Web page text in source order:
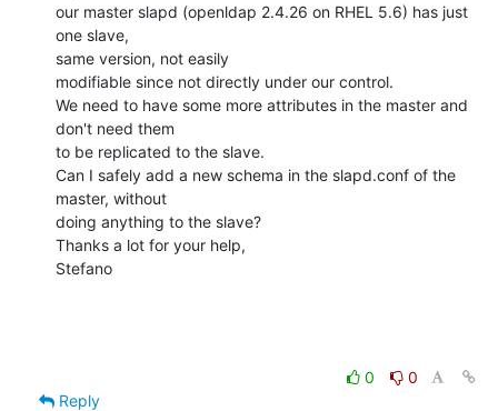
our master slapd (openldap 2.4.26 on RHEL 5.6) has just
one slave,
same version, not easily
modifiable since not directly under our control.
We need to have some more attributes in the master and
don't need them
to be replicated to the slave.
Can I safely add a new schema in the slapd.conf of the
master, without
doing anything to the slave?
Thanks a lot for your help,
Stefano
0
0
Reply